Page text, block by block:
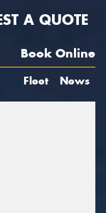
A QUOTE
Book Online
Fleet News